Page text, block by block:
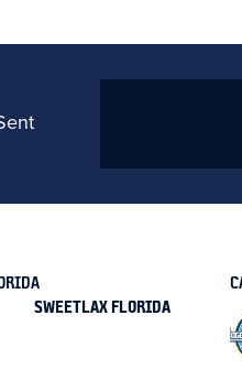
SWEETLAX FLORIDA